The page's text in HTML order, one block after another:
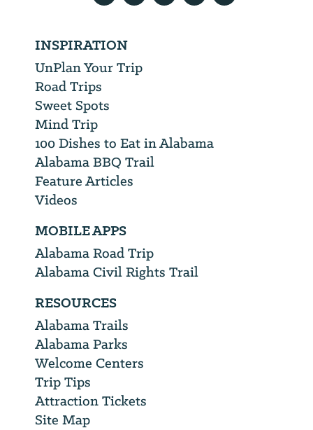
INSPIRATION
UnPlan Your Trip
Road Trips
Sweet Spots
Mind Trip
100 Dishes to Eat in Alabama
Alabama BBQ Trail
Feature Articles
Videos
MOBILE APPS
Alabama Road Trip
Alabama Civil Rights Trail
RESOURCES
Alabama Trails
Alabama Parks
Welcome Centers
Trip Tips
Attraction Tickets
Site Map